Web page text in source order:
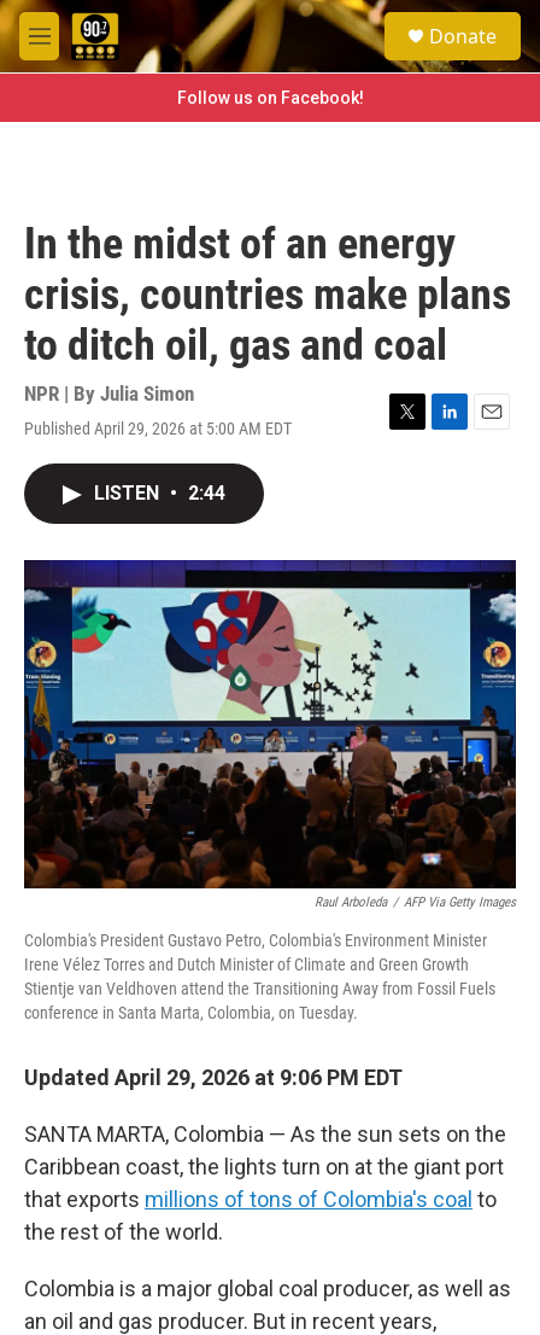
Skip to main content
M
e
e
a
h
Donate
Follow us on Facebook!
In the midst of an energy
crisis, countries make plans
to ditch oil, gas and coal
NPR | By Julia Simon
Published April 29, 2026 at 5:00 AM EDT
T
r
L
I
n
E
LISTEN • 2:44
Raul Arboleda / AFP Via Getty Images
Colombia's President Gustavo Petro, Colombia's Environment Minister
Irene Vélez Torres and Dutch Minister of Climate and Green Growth
Stientje van Veldhoven attend the Transitioning Away from Fossil Fuels
conference in Santa Marta, Colombia, on Tuesday.
Updated April 29, 2026 at 9:06 PM EDT
SANTA MARTA, Colombia — As the sun sets on the
Caribbean coast, the lights turn on at the giant port
that exports millions of tons of Colombia's coal to
the rest of the world.
Colombia is a major global coal producer, as well as
an oil and gas producer. But in recent years,